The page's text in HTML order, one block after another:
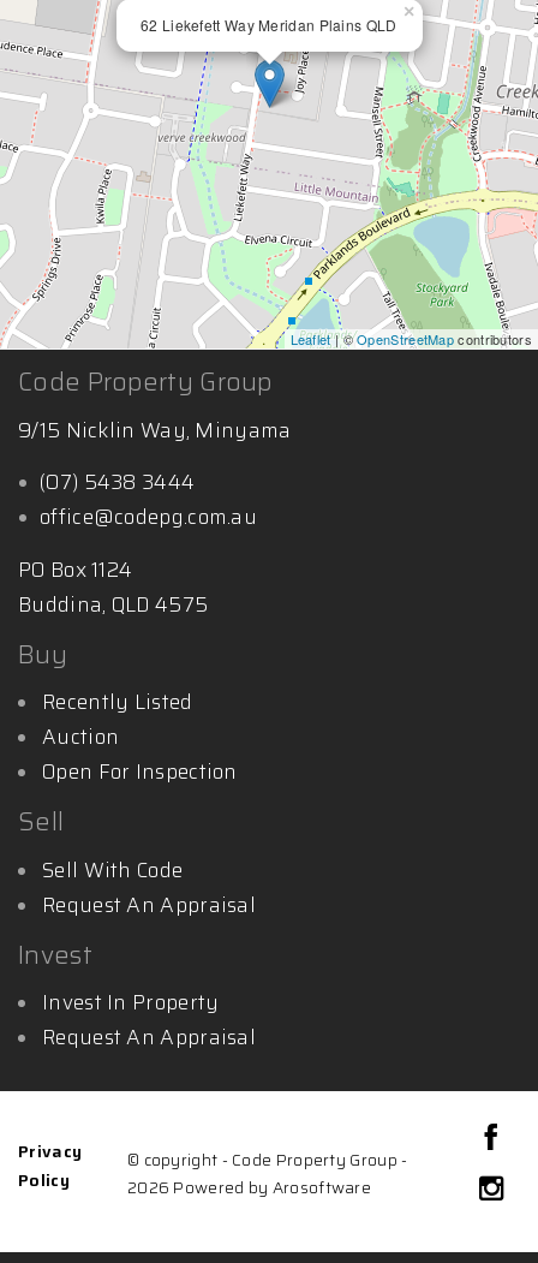
62 Liekefett Way Meridan Plains QLD
×
Leaflet| ©OpenStreetMapcontributors
Code Property Group
9/15 Nicklin Way, Minyama
(07) 5438 3444
office@codepg.com.au
PO Box 1124
Buddina, QLD 4575
Buy
Recently Listed
Auction
Open For Inspection
Sell
Sell With Code
Request An Appraisal
Invest
Invest In Property
Request An Appraisal
Privacy
Policy
© copyright - Code Property Group -
2026 Powered by Arosoftware